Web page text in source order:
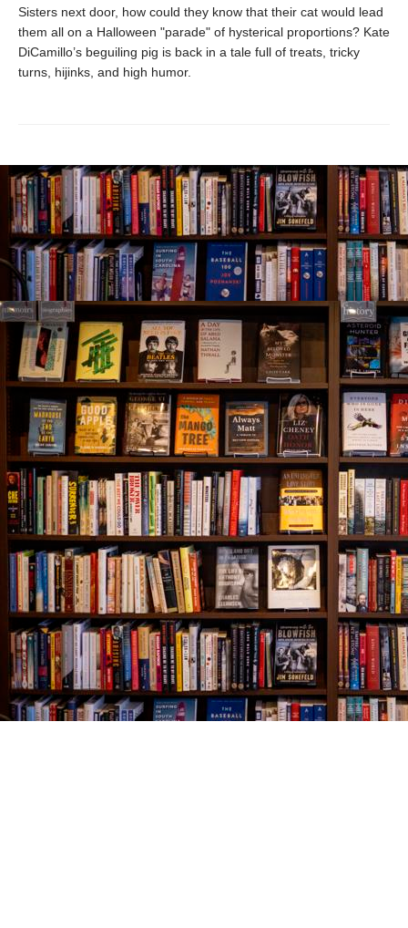
Sisters next door, how could they know that their cat would lead
them all on a Halloween "parade" of hysterical proportions? Kate
DiCamillo’s beguiling pig is back in a tale full of treats, tricky
turns, hijinks, and high humor.